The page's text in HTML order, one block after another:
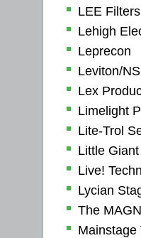
LEE Filters
Lehigh
Leprecon
Leviton/
Lex
Limelight
Lite-Trol
Little
Live!
Lycian
The
Mainstage